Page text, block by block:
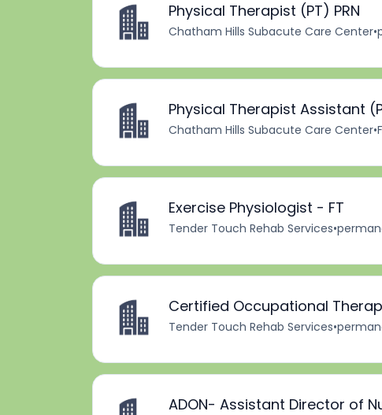
Physical Therapist (PT) PRN
Chatham Hills Subacute Care Center•
Physical Therapist Assistant
Chatham Hills Subacute Care Center•
Exercise Physiologist - FT
Tender Touch Rehab Services•
Certified Occupational
Tender Touch Rehab Services•
ADON- Assistant Director of